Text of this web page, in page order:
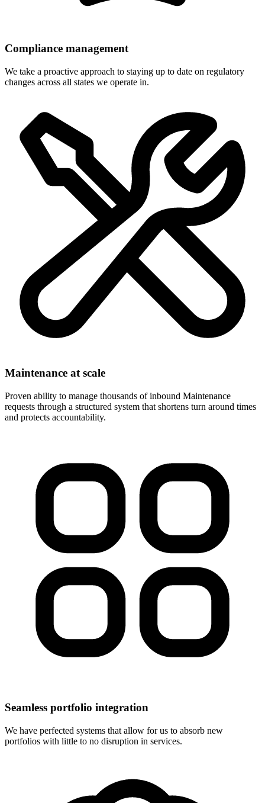
Compliance management
We take a proactive approach to staying up to date on regulatory
changes across all states we operate in.
Maintenance at scale
Proven ability to manage thousands of inbound Maintenance
requests through a structured system that shortens turn around times
and protects accountability.
Seamless portfolio integration
We have perfected systems that allow for us to absorb new
portfolios with little to no disruption in services.